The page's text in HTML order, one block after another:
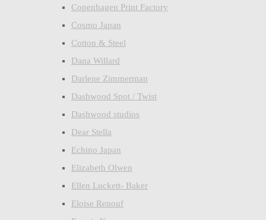
Copenhagen Print Factory
Cosmo Japan
Cotton & Steel
Dana Willard
Darlene Zimmerman
Dashwood Spot / Twist
Dashwood studios
Dear Stella
Echino Japan
Elizabeth Olwen
Ellen Luckett- Baker
Eloise Renouf